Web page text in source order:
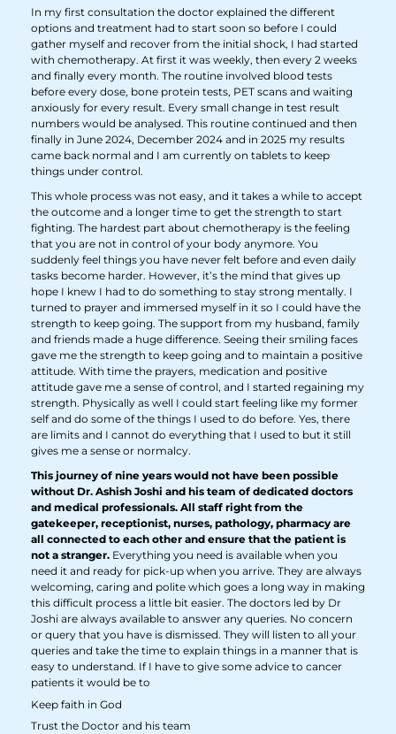
In my first consultation the doctor explained the different
options and treatment had to start soon so before I could
gather myself and recover from the initial shock, I had started
with chemotherapy. At first it was weekly, then every 2 weeks
and finally every month. The routine involved blood tests
before every dose, bone protein tests, PET scans and waiting
anxiously for every result. Every small change in test result
numbers would be analysed. This routine continued and then
finally in June 2024, December 2024 and in 2025 my results
came back normal and I am currently on tablets to keep
things under control.
This whole process was not easy, and it takes a while to accept
the outcome and a longer time to get the strength to start
fighting. The hardest part about chemotherapy is the feeling
that you are not in control of your body anymore. You
suddenly feel things you have never felt before and even daily
tasks become harder. However, it’s the mind that gives up
hope I knew I had to do something to stay strong mentally. I
turned to prayer and immersed myself in it so I could have the
strength to keep going. The support from my husband, family
and friends made a huge difference. Seeing their smiling faces
gave me the strength to keep going and to maintain a positive
attitude. With time the prayers, medication and positive
attitude gave me a sense of control, and I started regaining my
strength. Physically as well I could start feeling like my former
self and do some of the things I used to do before. Yes, there
are limits and I cannot do everything that I used to but it still
gives me a sense or normalcy.
This journey of nine years would not have been possible
without Dr. Ashish Joshi and his team of dedicated doctors
and medical professionals. All staff right from the
gatekeeper, receptionist, nurses, pathology, pharmacy are
all connected to each other and ensure that the patient is
not a stranger. Everything you need is available when you
need it and ready for pick-up when you arrive. They are always
welcoming, caring and polite which goes a long way in making
this difficult process a little bit easier. The doctors led by Dr
Joshi are always available to answer any queries. No concern
or query that you have is dismissed. They will listen to all your
queries and take the time to explain things in a manner that is
easy to understand. If I have to give some advice to cancer
patients it would be to
Keep faith in God
Trust the Doctor and his team